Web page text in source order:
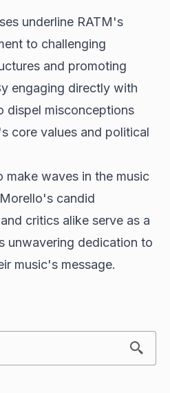
underline RATM's
to challenging
and promoting
engaging directly with
dispel misconceptions
core values and political
make waves in the music
candid
critics alike serve as a
unwavering dedication to
music's message.